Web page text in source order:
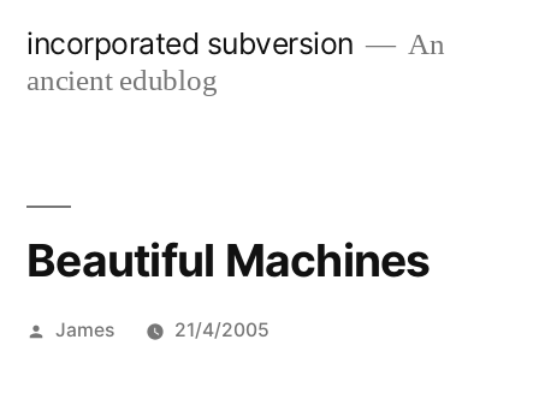
incorporated subversion
An
ancient edublog
Beautiful Machines
Posted
James 21/4/2005